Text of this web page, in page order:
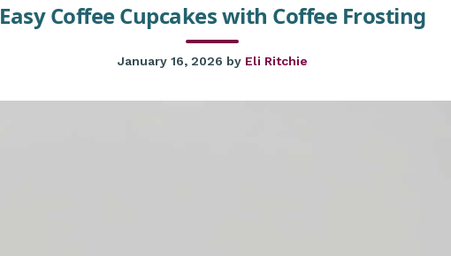
Easy Coffee Cupcakes with Coffee Frosting
January 16, 2026 by Eli Ritchie